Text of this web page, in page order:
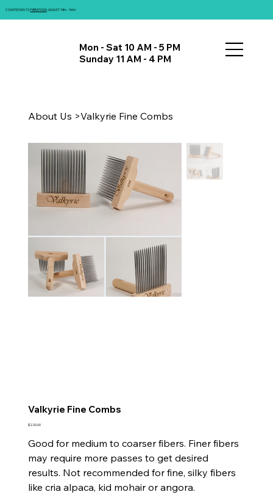
COUNTDOWN TOFIBRATIONS: AUGUST 14th - 16th!
About Us >Valkyrie Fine Combs
Valkyrie Fine Combs
Price
$220.00
Good for medium to coarser fibers. Finer fibers
may require more passes to get desired
results. Not recommended for fine, silky fibers
like cria alpaca, kid mohair or angora.
Mon - Sat 10 AM - 5 PM
Sunday 11 AM - 4 PM